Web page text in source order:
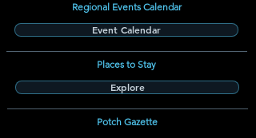
Regional Events Calendar
Event Calendar
Places to Stay
Explore
Potch Gazette